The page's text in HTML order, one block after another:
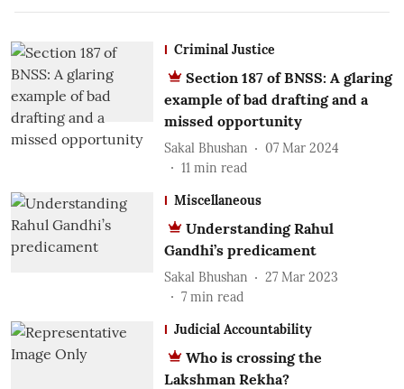
Criminal Justice
Section 187 of BNSS: A glaring
example of bad drafting and a
missed opportunity
Sakal Bhushan
07 Mar 2024
11 min read
Miscellaneous
Understanding Rahul
Gandhi’s predicament
Sakal Bhushan
27 Mar 2023
7 min read
Judicial Accountability
Who is crossing the
Lakshman Rekha?